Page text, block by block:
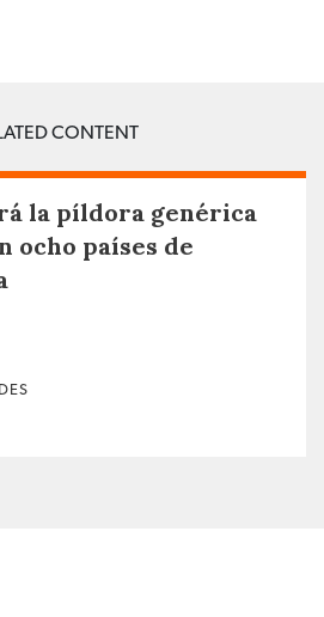
CONTENT
la píldora genérica
ocho países de